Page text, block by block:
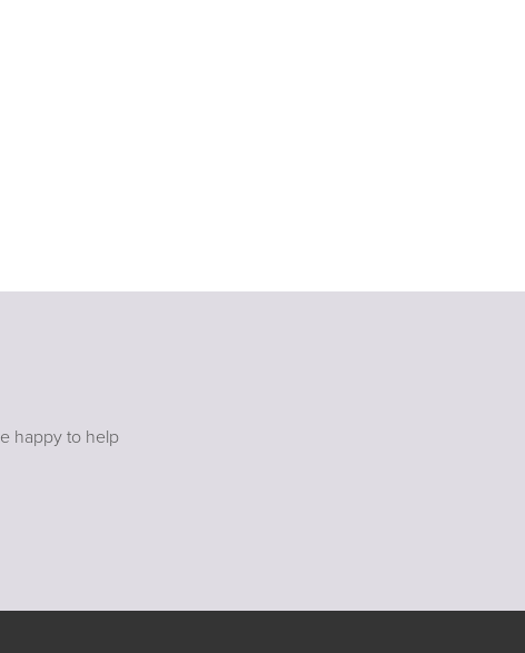
happy to help